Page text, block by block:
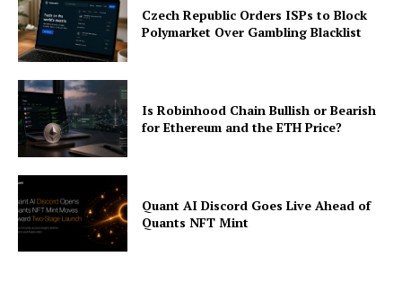
Czech Republic Orders ISPs to Block
Polymarket Over Gambling Blacklist
Is Robinhood Chain Bullish or Bearish
for Ethereum and the ETH Price?
Quant AI Discord Goes Live Ahead of
Quants NFT Mint